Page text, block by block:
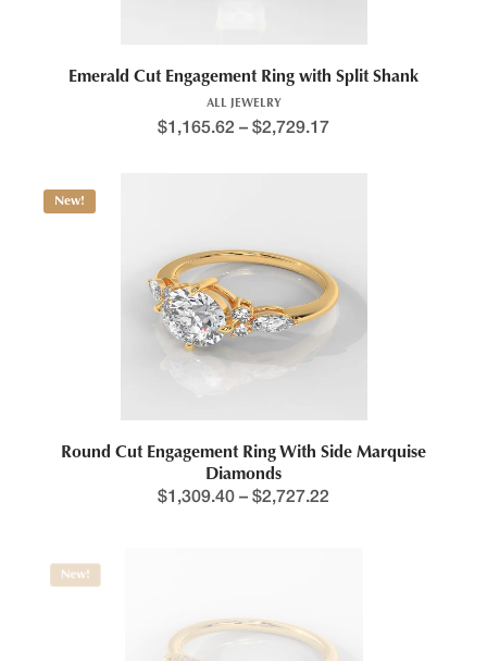
Emerald Cut Engagement Ring with Split Shank
ALL JEWELRY
$1,165.62 – $2,729.17
New!
Round Cut Engagement Ring With Side Marquise
Diamonds
$1,309.40 – $2,727.22
New!